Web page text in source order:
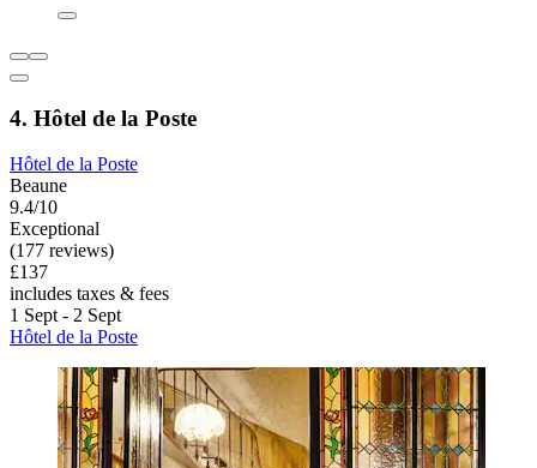
4. Hôtel de la Poste
Hôtel de la Poste
Beaune
9.4/10
Exceptional
(177 reviews)
£137
includes taxes & fees
1 Sept - 2 Sept
Hôtel de la Poste